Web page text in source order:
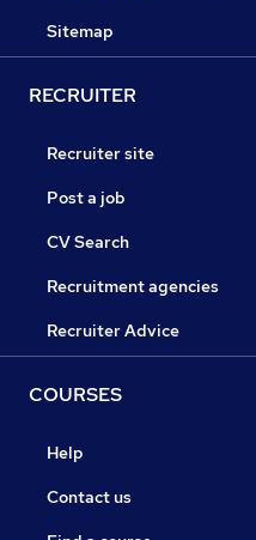
Sitemap
RECRUITER
Recruiter site
Post a job
CV Search
Recruitment agencies
Recruiter Advice
COURSES
Help
Contact us